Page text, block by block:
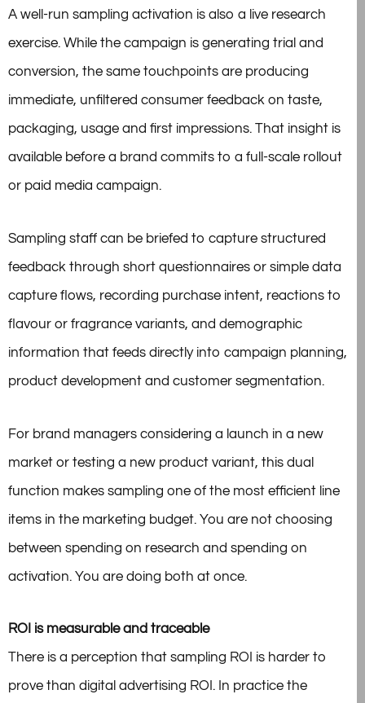
A well-run sampling activation is also a live research
exercise. While the campaign is generating trial and
conversion, the same touchpoints are producing
immediate, unfiltered consumer feedback on taste,
packaging, usage and first impressions. That insight is
available before a brand commits to a full-scale rollout
or paid media campaign.
Sampling staff can be briefed to capture structured
feedback through short questionnaires or simple data
capture flows, recording purchase intent, reactions to
flavour or fragrance variants, and demographic
information that feeds directly into campaign planning,
product development and customer segmentation.
For brand managers considering a launch in a new
market or testing a new product variant, this dual
function makes sampling one of the most efficient line
items in the marketing budget. You are not choosing
between spending on research and spending on
activation. You are doing both at once.
ROI is measurable and traceable
There is a perception that sampling ROI is harder to
prove than digital advertising ROI. In practice the